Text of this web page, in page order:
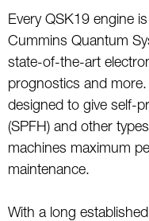
Every QSK19 engine
Cummins Quantum
state-of-the-art
prognostics and
designed to give self-
(SPFH) and other
machines maximum
maintenance.
With a long